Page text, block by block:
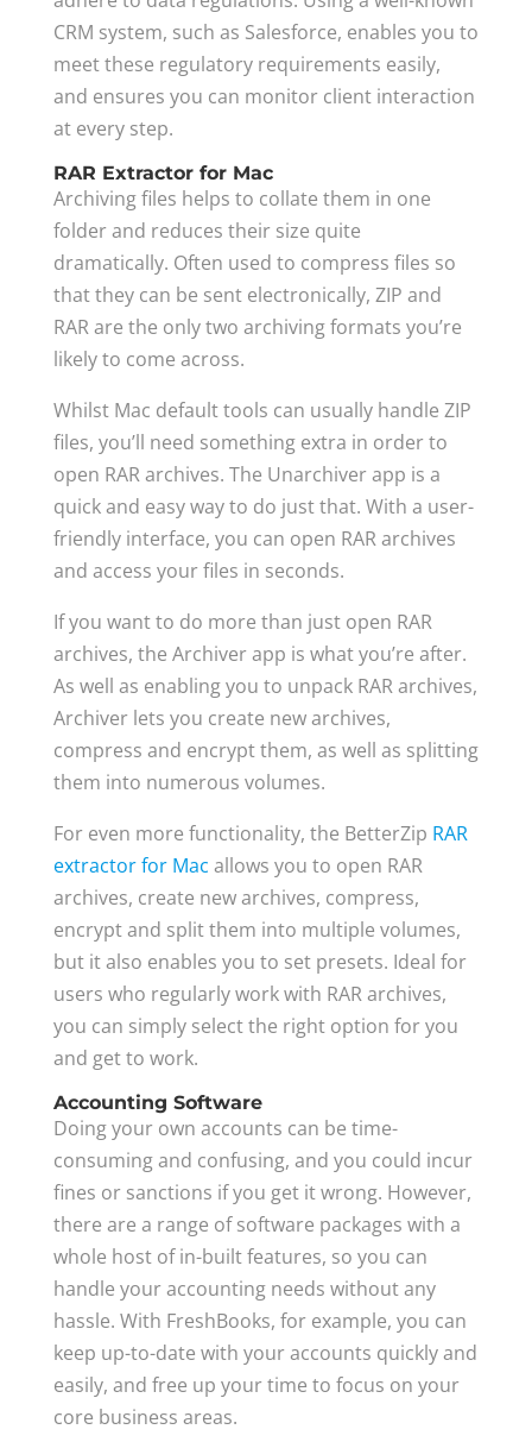
CRM system, such as Salesforce, enables you to
meet these regulatory requirements easily,
and ensures you can monitor client interaction
at every step.
RAR Extractor for Mac
Archiving files helps to collate them in one
folder and reduces their size quite
dramatically. Often used to compress files so
that they can be sent electronically, ZIP and
RAR are the only two archiving formats you’re
likely to come across.
Whilst Mac default tools can usually handle ZIP
files, you’ll need something extra in order to
open RAR archives. The Unarchiver app is a
quick and easy way to do just that. With a user-
friendly interface, you can open RAR archives
and access your files in seconds.
If you want to do more than just open RAR
archives, the Archiver app is what you’re after.
As well as enabling you to unpack RAR archives,
Archiver lets you create new archives,
compress and encrypt them, as well as splitting
them into numerous volumes.
For even more functionality, the BetterZip RAR
extractor for Mac allows you to open RAR
archives, create new archives, compress,
encrypt and split them into multiple volumes,
but it also enables you to set presets. Ideal for
users who regularly work with RAR archives,
you can simply select the right option for you
and get to work.
Accounting Software
Doing your own accounts can be time-
consuming and confusing, and you could incur
fines or sanctions if you get it wrong. However,
there are a range of software packages with a
whole host of in-built features, so you can
handle your accounting needs without any
hassle. With FreshBooks, for example, you can
keep up-to-date with your accounts quickly and
easily, and free up your time to focus on your
core business areas.